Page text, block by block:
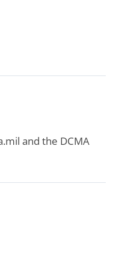
and the DCMA